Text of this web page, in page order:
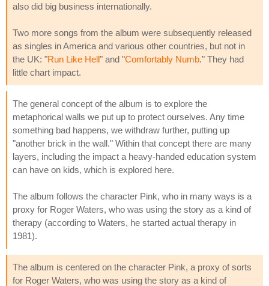
also did big business internationally.
Two more songs from the album were subsequently released
as singles in America and various other countries, but not in
the UK: "Run Like Hell" and "Comfortably Numb." They had
little chart impact.
The general concept of the album is to explore the
metaphorical walls we put up to protect ourselves. Any time
something bad happens, we withdraw further, putting up
"another brick in the wall." Within that concept there are many
layers, including the impact a heavy-handed education system
can have on kids, which is explored here.
The album follows the character Pink, who in many ways is a
proxy for Roger Waters, who was using the story as a kind of
therapy (according to Waters, he started actual therapy in
1981).
The album is centered on the character Pink, a proxy of sorts
for Roger Waters, who was using the story as a kind of